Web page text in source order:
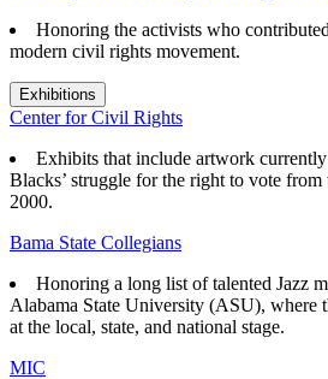
Honoring the activists who
modern civil rights movement.
Exhibitions
Center for Civil Rights
Exhibits that include artwork
Blacks’ struggle for the right to vote
2000.
Bama State Collegians
Honoring a long list of talented Jazz
Alabama State University (ASU), where
at the local, state, and national stage.
MIC